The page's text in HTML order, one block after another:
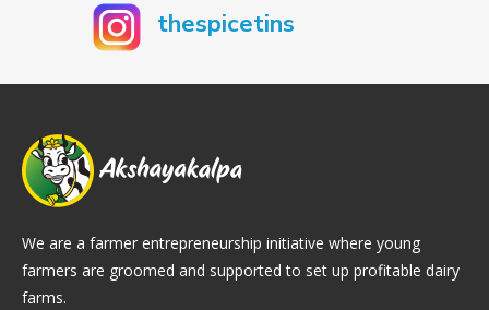
thespicetins
We are a farmer entrepreneurship initiative where young
farmers are groomed and supported to set up profitable dairy
farms.